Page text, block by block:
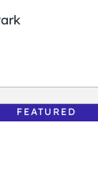
FEATURED